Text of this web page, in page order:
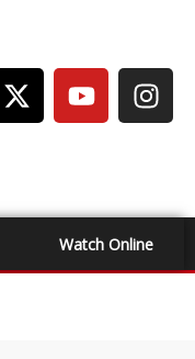
Watch Online